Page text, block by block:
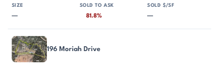
— 81.8% —
196 Moriah Drive